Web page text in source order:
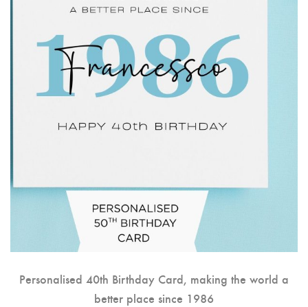
Personalised 40th Birthday Card, making the world a
better place since 1986